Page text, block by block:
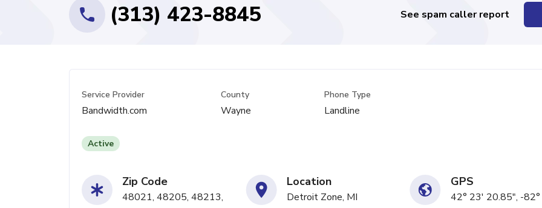
(313) 423-8845 See spam caller report
Service Provider
Bandwidth.com
County
Wayne
Phone Type
Landline
Active
Zip Code
48021, 48205, 48213,
Location
Detroit Zone, MI
GPS
42° 23' 20.85", -